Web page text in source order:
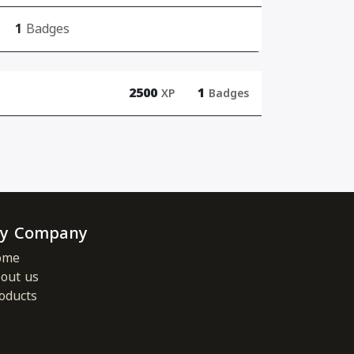
1 Badges
2500XP 1 Badges
Company
us